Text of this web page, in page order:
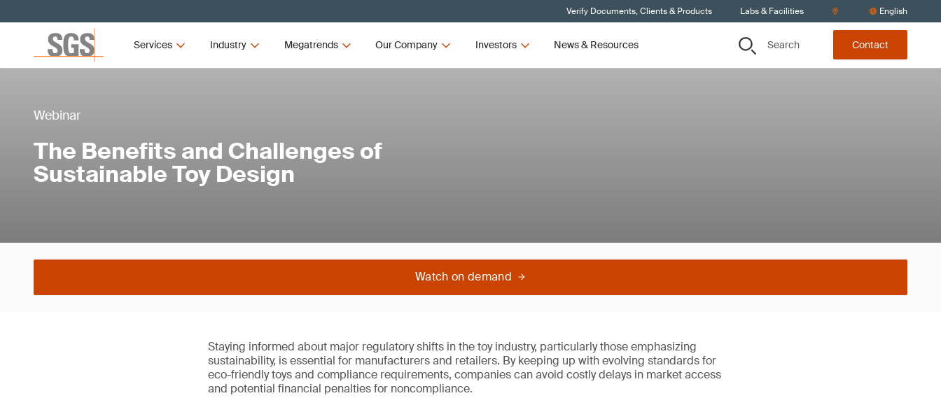
Verify Documents, Clients & Products Labs & Facilities English
Services Industry Megatrends Our Company Investors News & Resources Search Contact
Webinar
The Benefits and Challenges of
Sustainable Toy Design
Watch on demand
Staying informed about major regulatory shifts in the toy industry, particularly those emphasizing
sustainability, is essential for manufacturers and retailers. By keeping up with evolving standards for
eco-friendly toys and compliance requirements, companies can avoid costly delays in market access
and potential financial penalties for noncompliance.